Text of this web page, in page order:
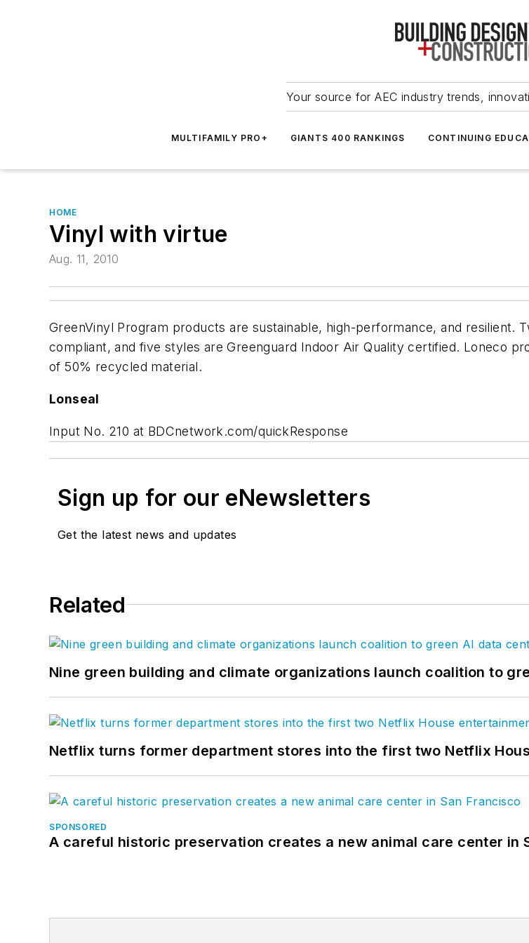
Your source for AEC industry trends,
MULTIFAMILY PRO+ GIANTS 400 RANKINGS CONTINUING
HOME
Vinyl with virtue
Aug. 11, 2010
GreenVinyl Program products are sustainable, high-performance, and resilient.
compliant, and five styles are Greenguard Indoor Air Quality certified. Loneco
of 50% recycled material.
Lonseal
Input No. 210 at BDCnetwork.com/quickResponse
Sign up for our eNewsletters
Get the latest news and updates
Related
Nine green building and climate organizations launch coalition to
Netflix turns former department stores into the first two Netflix
SPONSORED
A careful historic preservation creates a new animal care center in